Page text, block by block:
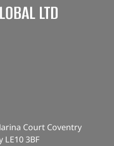
LTD
Court Coventry
LE10 3BF